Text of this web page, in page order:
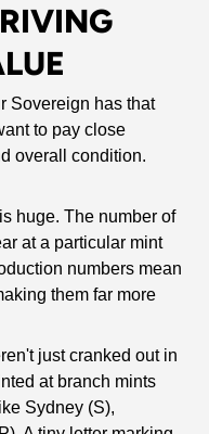
Sovereign has that
to pay close
overall condition.
huge. The number of
at a particular mint
numbers mean
them far more
just cranked out in
at branch mints
Sydney (S),